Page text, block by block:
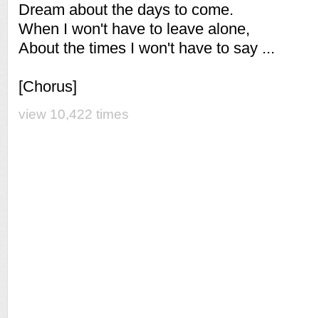
Dream about the days to come.
When I won't have to leave alone,
About the times I won't have to say ...
[Chorus]
view 10,422 times